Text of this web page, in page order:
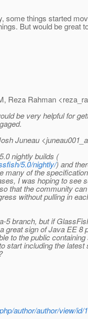
some things started
But would be great
Reza Rahman
be very helpful for
Juneau
nightly builds (
5.0/nightly/) and
many of the
I was hoping to see
that the community
without pulling in
5 branch, but if
great sign of Java EE 8
to the public
start including the latest
author/author/view/id/